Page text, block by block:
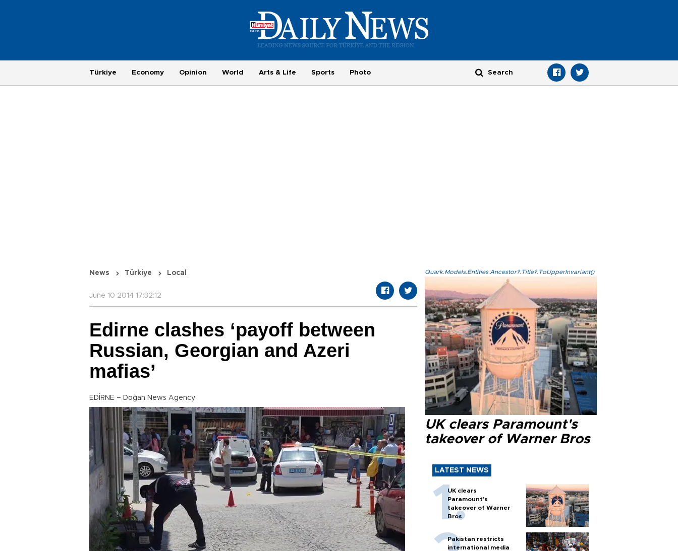
Türkiye Economy Opinion World Arts & Life Sports Photo
News Türkiye Local
June 10 2014 17:32:12
Edirne clashes ‘payoff between
Russian, Georgian and Azeri
mafias’
EDİRNE – Doğan News Agency
Quark.Models.Entities.Ancestor?.Title?.ToUpperInvariant()
UK clears Paramount's
takeover of Warner Bros
LATEST NEWS
UK clears
Paramount's
takeover of Warner
Bros
Pakistan restricts
international media